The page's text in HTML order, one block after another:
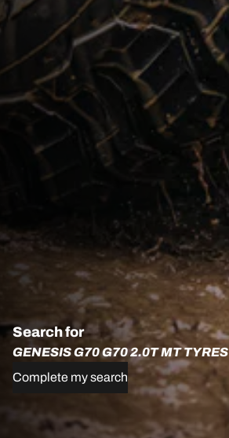
Search for
GENESIS G70 G70 2.0T MT TYRES
Complete my search